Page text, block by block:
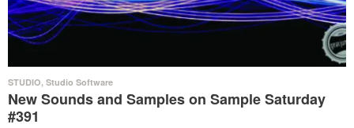
STUDIO, Studio Software
New Sounds and Samples on Sample Saturday
#391